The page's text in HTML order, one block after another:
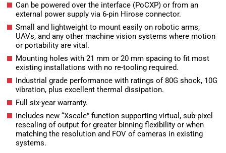
Can be powered over the interface (PoCXP) or from an
external power supply via 6-pin Hirose connector.
Small and lightweight to mount easily on robotic arms,
UAVs, and any other machine vision systems where motion
or portability are vital.
Mounting holes with 21 mm or 20 mm spacing to fit most
existing installations with no re-tooling required.
Industrial grade performance with ratings of 80G shock, 10G
vibration, plus excellent thermal dissipation.
Full six-year warranty.
Includes new “Xscale” function supporting virtual, sub-pixel
rescaling of output for greater binning flexibility or when
matching the resolution and FOV of cameras in existing
systems.